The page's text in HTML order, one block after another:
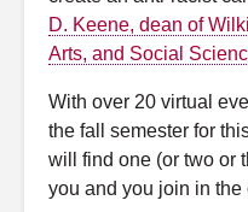
D. Keene, dean of
Arts, and Social
With over 20 virtual
the fall semester for
will find one (or two or
you and you join in the